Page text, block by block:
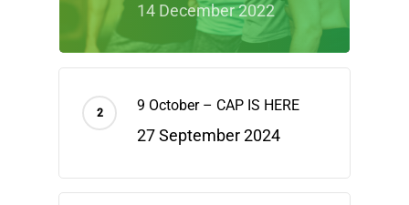
14 December 2022
9 October – CAP IS HERE
27 September 2024